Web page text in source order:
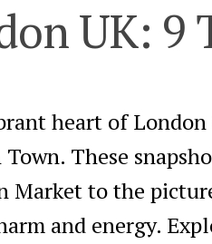
UK: 9
heart of
These
Market to the
and energy.